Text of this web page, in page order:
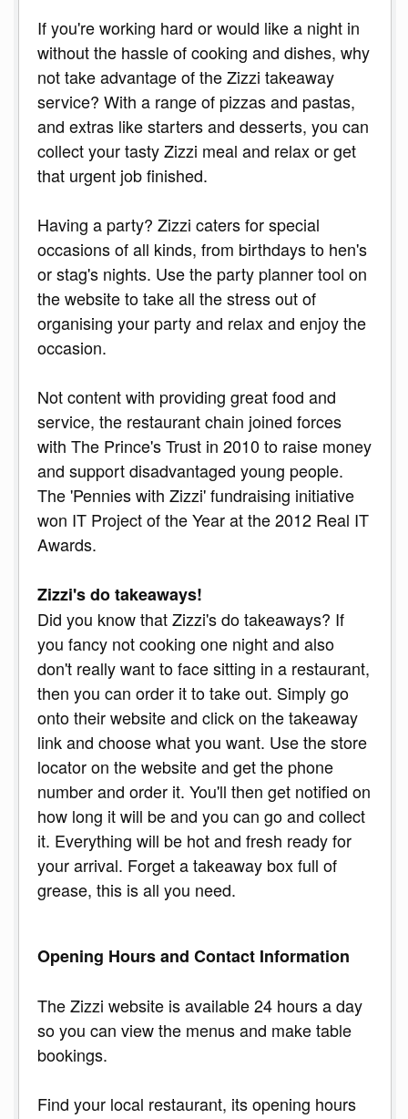
If you're working hard or would like a night in
without the hassle of cooking and dishes, why
not take advantage of the Zizzi takeaway
service? With a range of pizzas and pastas,
and extras like starters and desserts, you can
collect your tasty Zizzi meal and relax or get
that urgent job finished.
Having a party? Zizzi caters for special
occasions of all kinds, from birthdays to hen's
or stag's nights. Use the party planner tool on
the website to take all the stress out of
organising your party and relax and enjoy the
occasion.
Not content with providing great food and
service, the restaurant chain joined forces
with The Prince's Trust in 2010 to raise money
and support disadvantaged young people.
The 'Pennies with Zizzi' fundraising initiative
won IT Project of the Year at the 2012 Real IT
Awards.
Zizzi's do takeaways!
Did you know that Zizzi's do takeaways? If
you fancy not cooking one night and also
don't really want to face sitting in a restaurant,
then you can order it to take out. Simply go
onto their website and click on the takeaway
link and choose what you want. Use the store
locator on the website and get the phone
number and order it. You'll then get notified on
how long it will be and you can go and collect
it. Everything will be hot and fresh ready for
your arrival. Forget a takeaway box full of
grease, this is all you need.
Opening Hours and Contact Information
The Zizzi website is available 24 hours a day
so you can view the menus and make table
bookings.
Find your local restaurant, its opening hours